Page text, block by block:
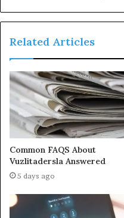
Related Articles
Common FAQS About
Vuzlitadersla Answered
5 days ago